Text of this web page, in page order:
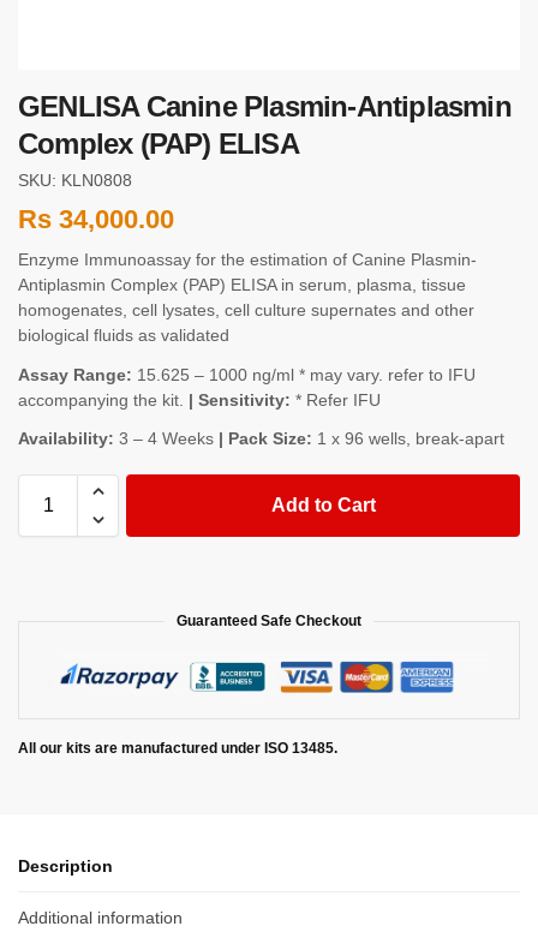
GENLISA Canine Plasmin-Antiplasmin
Complex (PAP) ELISA
SKU: KLN0808
Rs 34,000.00
Enzyme Immunoassay for the estimation of Canine Plasmin-
Antiplasmin Complex (PAP) ELISA in serum, plasma, tissue
homogenates, cell lysates, cell culture supernates and other
biological fluids as validated
Assay Range: 15.625 – 1000 ng/ml * may vary. refer to IFU
accompanying the kit. | Sensitivity: * Refer IFU
Availability: 3 – 4 Weeks | Pack Size: 1 x 96 wells, break-apart
Add to Cart
Guaranteed Safe Checkout
All our kits are manufactured under ISO 13485.
Description
Additional information